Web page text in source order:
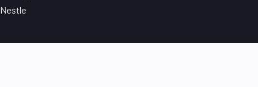
Nestle